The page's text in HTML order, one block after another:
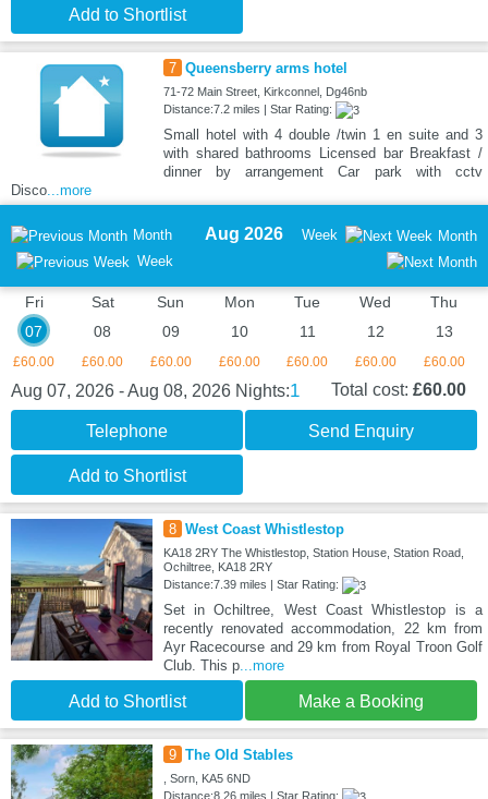
Add to Shortlist
7 Queensberry arms hotel
71-72 Main Street, Kirkconnel, Dg46nb
Distance:7.2 miles | Star Rating:
Small hotel with 4 double /twin 1 en suite and 3
with shared bathrooms Licensed bar Breakfast /
dinner by arrangement Car park with cctv
Disco...more
Month
Week
Aug 2026 Week Month
Fri
07
£60.00
Sat
08
£60.00
Sun
09
£60.00
Mon
10
£60.00
Tue
11
£60.00
Wed
12
£60.00
Thu
13
£60.00
Aug 07, 2026 - Aug 08, 2026 Nights:1 Total cost: £60.00
Telephone Send Enquiry
Add to Shortlist
8 West Coast Whistlestop
KA18 2RY The Whistlestop, Station House, Station Road,
Ochiltree, KA18 2RY
Distance:7.39 miles | Star Rating:
Set in Ochiltree, West Coast Whistlestop is a
recently renovated accommodation, 22 km from
Ayr Racecourse and 29 km from Royal Troon Golf
Club. This p...more
Add to Shortlist Make a Booking
9 The Old Stables
, Sorn, KA5 6ND
Distance:8.26 miles | Star Rating: